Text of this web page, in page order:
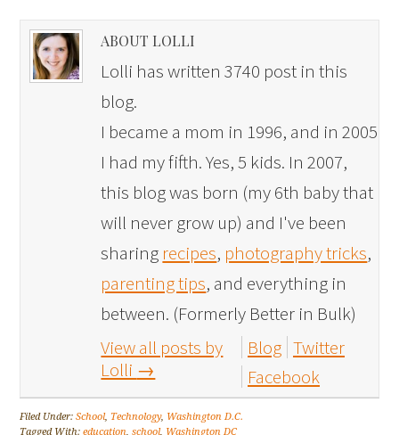
ABOUT LOLLI
Lolli has written 3740 post in this
blog.
I became a mom in 1996, and in 2005
I had my fifth. Yes, 5 kids. In 2007,
this blog was born (my 6th baby that
will never grow up) and I've been
sharing recipes, photography tricks,
parenting tips, and everything in
between. (Formerly Better in Bulk)
View all posts by
Lolli →
Blog Twitter
Facebook
Filed Under:School, Technology, Washington D.C.
Tagged With:education,school, Washington DC